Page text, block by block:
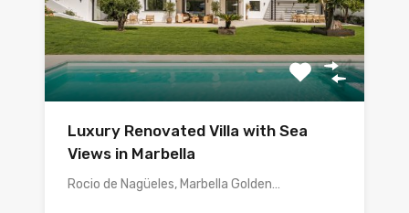
Luxury Renovated Villa with Sea
Views in Marbella
Rocio de Nagüeles, Marbella Golden…